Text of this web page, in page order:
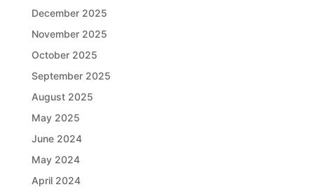
December 2025
November 2025
October 2025
September 2025
August 2025
May 2025
June 2024
May 2024
April 2024